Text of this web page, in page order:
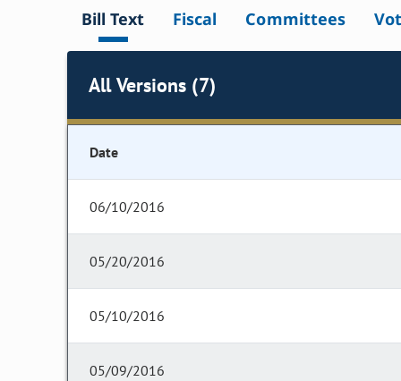
Bill Text Fiscal Committees
All Versions (7)
Date
06/10/2016
05/20/2016
05/10/2016
05/09/2016